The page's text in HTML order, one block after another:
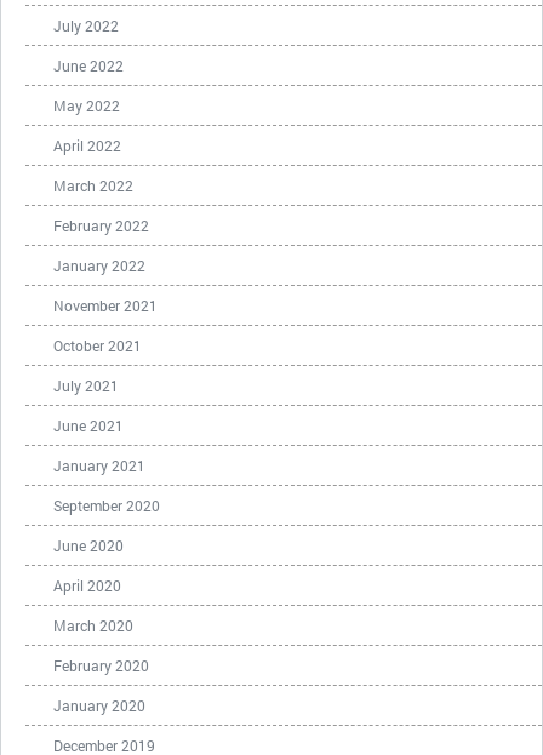
July 2022
June 2022
May 2022
April 2022
March 2022
February 2022
January 2022
November 2021
October 2021
July 2021
June 2021
January 2021
September 2020
June 2020
April 2020
March 2020
February 2020
January 2020
December 2019